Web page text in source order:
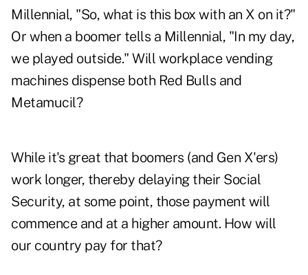
Millennial, "So, what is this box with an X on it?"
Or when a boomer tells a Millennial, "In my day,
we played outside." Will workplace vending
machines dispense both Red Bulls and
Metamucil?
While it's great that boomers (and Gen X'ers)
work longer, thereby delaying their Social
Security, at some point, those payment will
commence and at a higher amount. How will
our country pay for that?